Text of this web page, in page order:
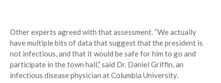
Other experts agreed with that assessment. “We actually
have multiple bits of data that suggest that the president is
not infectious, and that it would be safe for him to go and
participate in the town hall,” said Dr. Daniel Griffin, an
infectious disease physician at Columbia University.